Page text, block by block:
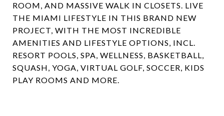
ROOM, AND MASSIVE WALK IN CLOSETS. LIVE
THE MIAMI LIFESTYLE IN THIS BRAND NEW
PROJECT, WITH THE MOST INCREDIBLE
AMENITIES AND LIFESTYLE OPTIONS, INCL.
RESORT POOLS, SPA, WELLNESS, BASKETBALL,
SQUASH, YOGA, VIRTUAL GOLF, SOCCER, KIDS
PLAY ROOMS AND MORE.